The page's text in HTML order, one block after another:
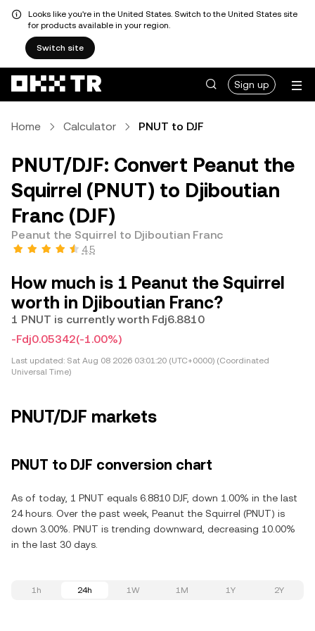
Looks like you're in the United States. Switch to the United States site
for products available in your region.
Switch site
Sign up
Home Calculator PNUT to DJF
PNUT/DJF: Convert Peanut the
Squirrel (PNUT) to Djiboutian
Franc (DJF)
Peanut the Squirrel to Djiboutian Franc
4.5
How much is 1 Peanut the Squirrel
worth in Djiboutian Franc?
1 PNUT is currently worth Fdj6.8810
-Fdj0.05342(-1.00%)
Last updated: Sat Aug 08 2026 03:01:20 (UTC+0000) (Coordinated
Universal Time)
PNUT/DJF markets
PNUT to DJF conversion chart
As of today, 1 PNUT equals 6.8810 DJF, down 1.00% in the last
24 hours. Over the past week, Peanut the Squirrel (PNUT) is
down 3.00%. PNUT is trending downward, decreasing 10.00%
in the last 30 days.
1h 24h 1W 1M 1Y 2Y